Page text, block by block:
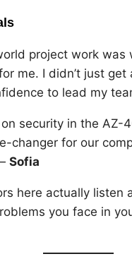
project work was
me. I didn’t just get
to lead my
on security in the AZ-
changer for our
Sofia
here actually listen
you face in